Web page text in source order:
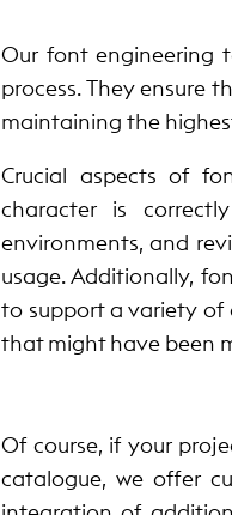
Our font engineering
process. They ensure
maintaining the
Crucial aspects of
character is
environments, and
usage. Additionally,
to support a variety
that might have been
Of course, if your
catalogue, we offer